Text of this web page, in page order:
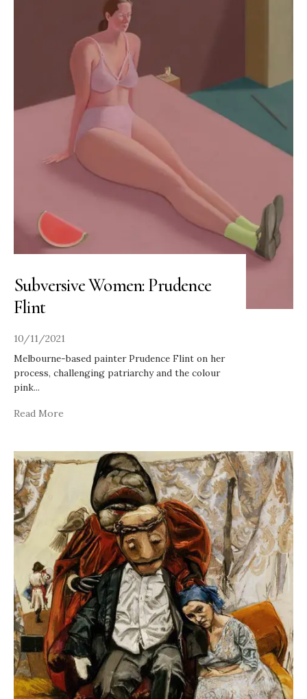
Subversive Women: Prudence
Flint
10/11/2021
Melbourne-based painter Prudence Flint on her
process, challenging patriarchy and the colour
pink...
Read More